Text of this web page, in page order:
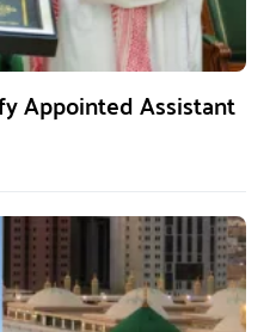
Appointed Assistant